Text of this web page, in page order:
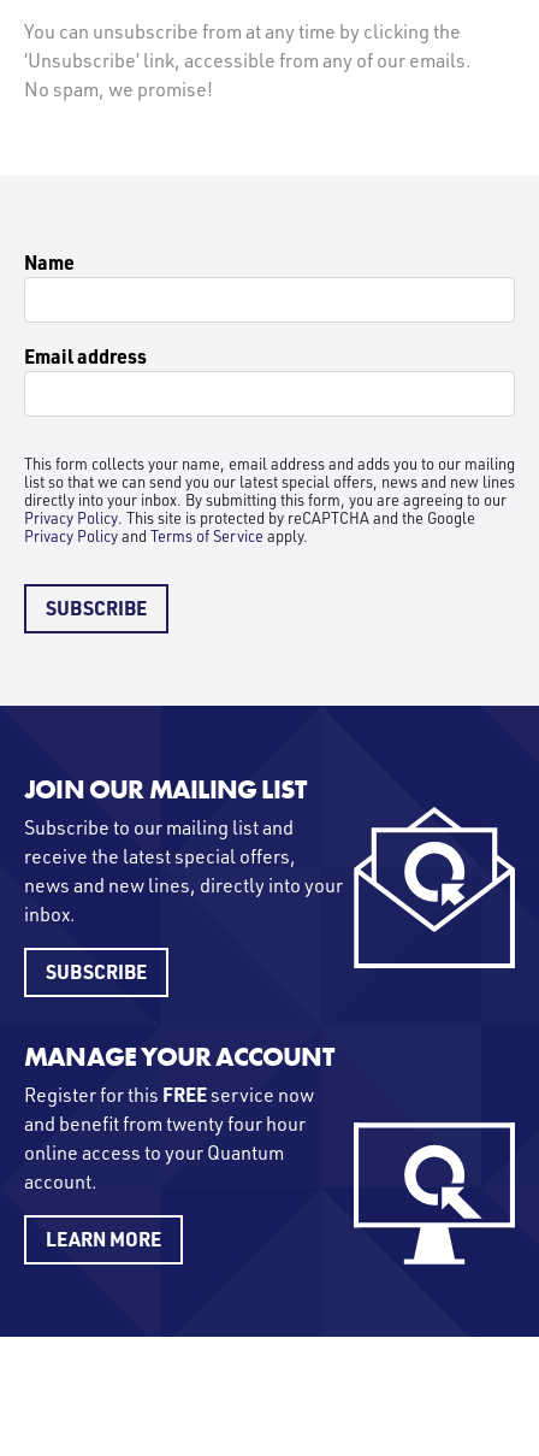
You can unsubscribe from at any time by clicking the
‘Unsubscribe’ link, accessible from any of our emails.
No spam, we promise!
Name
Email address
This form collects your name, email address and adds you to our mailing
list so that we can send you our latest special offers, news and new lines
directly into your inbox. By submitting this form, you are agreeing to our
Privacy Policy. This site is protected by reCAPTCHA and the Google
Privacy Policyand Terms of Service apply.
SUBSCRIBE
JOIN OUR MAILING LIST
Subscribe to our mailing list and
receive the latest special offers,
news and new lines, directly into your
inbox.
SUBSCRIBE
MANAGE YOUR ACCOUNT
Register for this FREEservice now
and benefit from twenty four hour
online access to your Quantum
account.
LEARN MORE